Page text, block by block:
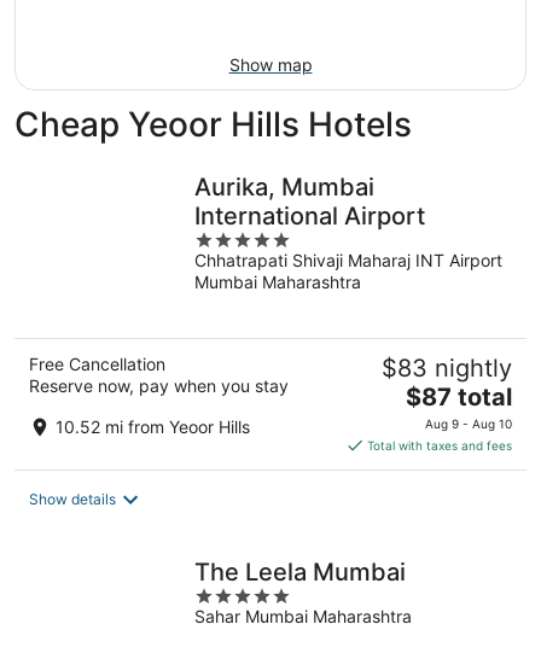
Show map
Cheap Yeoor Hills Hotels
Aurika, Mumbai
International Airport
5
out
of
Chhatrapati Shivaji Maharaj INT Airport
Mumbai Maharashtra
Free Cancellation
Reserve now, pay when you stay
10.52 mi from Yeoor Hills
$83 nightly
The
price
is
$87
$87 total
Aug 9 - Aug 10
Total with taxes and fees
Show details
The Leela Mumbai
5
out
Sahar Mumbai Maharashtra